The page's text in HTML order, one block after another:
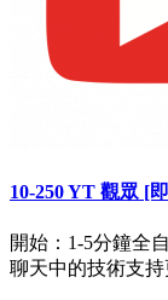
10-250 YT 觀眾 [
開始：1-5分鐘全
聊天中的技術支持